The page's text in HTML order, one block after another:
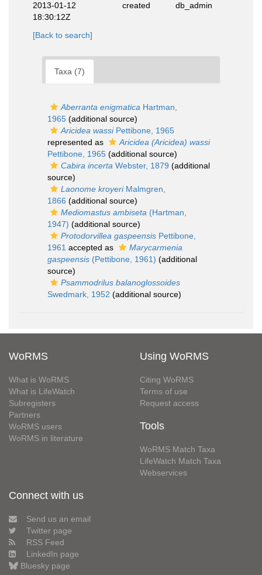
2013-01-12
18:30:12Z
created db_admin
[Back to search]
Taxa (7)
Aberranta enigmatica Hartman,
1965 (additional source)
Aricidea wassiPettibone, 1965
represented as
Aricidea (Aricidea) wassi
Pettibone, 1965 (additional source)
Cabira incerta Webster, 1879 (additional
source)
Laonome kroyeriMalmgren,
1866 (additional source)
Mediomastus ambiseta (Hartman,
1947) (additional source)
Protodorvillea gaspeensis Pettibone,
1961 accepted as
Marycarmenia
gaspeensis (Pettibone, 1961) (additional
source)
Psammodrilus balanoglossoides
Swedmark, 1952 (additional source)
WoRMS
What is WoRMS
What is LifeWatch
Subregisters
Partners
WoRMS users
WoRMS in literature
Using WoRMS
Citing WoRMS
Terms of use
Request access
Tools
WoRMS Match Taxa
LifeWatch Match Taxa
Webservices
Connect with us
Send us an email
Twitter page
RSS Feed
LinkedIn page
Bluesky page